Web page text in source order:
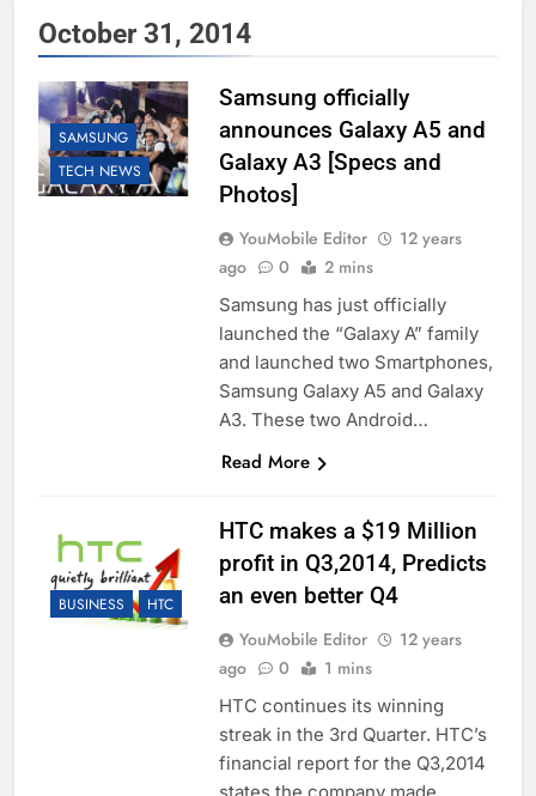
October 31, 2014
SAMSUNG
TECH NEWS
Samsung officially
announces Galaxy A5 and
Galaxy A3 [Specs and
Photos]
YouMobile Editor
12 years
ago
0 2 mins
Samsung has just officially
launched the “Galaxy A” family
and launched two Smartphones,
Samsung Galaxy A5 and Galaxy
A3. These two Android…
Read More
BUSINESS HTC
HTC makes a $19 Million
profit in Q3,2014, Predicts
an even better Q4
YouMobile Editor
12 years
ago
0 1 mins
HTC continues its winning
streak in the 3rd Quarter. HTC’s
financial report for the Q3,2014